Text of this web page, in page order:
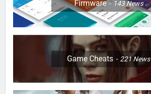
Firmware 143News
Game Cheats 221News